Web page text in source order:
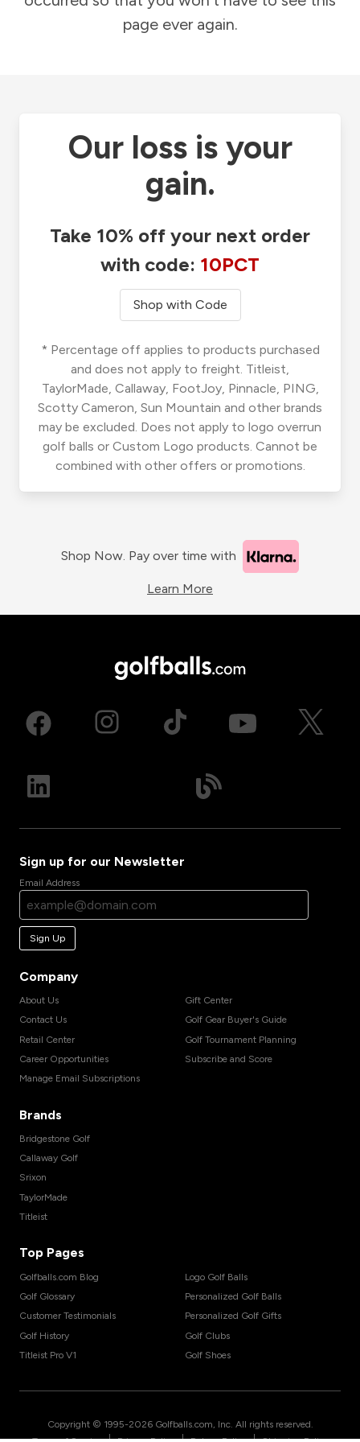
page ever again.
Our loss is your
gain.
Take 10% off your next order
with code: 10PCT
Shop with Code
* Percentage off applies to products purchased
and does not apply to freight. Titleist,
TaylorMade, Callaway, FootJoy, Pinnacle, PING,
Scotty Cameron, Sun Mountain and other brands
may be excluded. Does not apply to logo overrun
golf balls or Custom Logo products. Cannot be
combined with other offers or promotions.
Shop Now. Pay over time with
Learn More
Sign up for our Newsletter
Email Address
Sign Up
Company
About Us
Contact Us
Retail Center
Career Opportunities
Manage Email Subscriptions
Gift Center
Golf Gear Buyer's Guide
Golf Tournament Planning
Subscribe and Score
Brands
Bridgestone Golf
Callaway Golf
Srixon
TaylorMade
Titleist
Top Pages
Golfballs.com Blog
Golf Glossary
Customer Testimonials
Golf History
Titleist Pro V1
Logo Golf Balls
Personalized Golf Balls
Personalized Golf Gifts
Golf Clubs
Golf Shoes
Copyright © 1995-2026 Golfballs.com, Inc. All rights reserved.
| | |